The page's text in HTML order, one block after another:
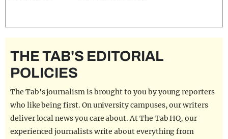
OPINION
REALITY SHRINE
UNIVERSITIES
THE TAB'S EDITORIAL
POLICIES
The Tab's journalism is brought to you by young reporters
who like being first. On university campuses, our writers
deliver local news you care about. At The Tab HQ, our
experienced journalists write about everything from